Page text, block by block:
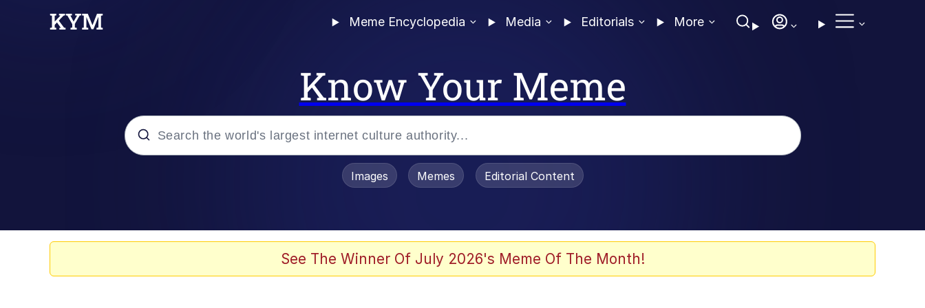
Meme Encyclopedia Media Editorials More
Know Your Meme
Images Memes Editorial Content
See The Winner Of July 2026's Meme Of The Month!